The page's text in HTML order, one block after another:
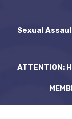
Sexual
ATTENTION: